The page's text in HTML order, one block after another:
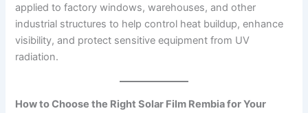
applied to factory windows, warehouses, and other
industrial structures to help control heat buildup, enhance
visibility, and protect sensitive equipment from UV
radiation.
How to Choose the Right Solar Film Rembia for Your